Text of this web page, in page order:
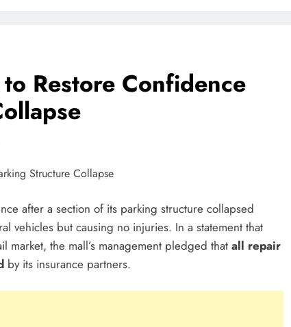
Restore Confidence
after a section of its parking structure collapsed
vehicles but causing no injuries. In a statement that
the mall’s management pledged that all repair
by its insurance partners.